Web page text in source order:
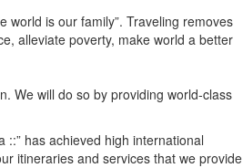
world is our family”. Traveling removes
alleviate poverty, make world a better
We will do so by providing world-class
::” has achieved high international
itineraries and services that we provide